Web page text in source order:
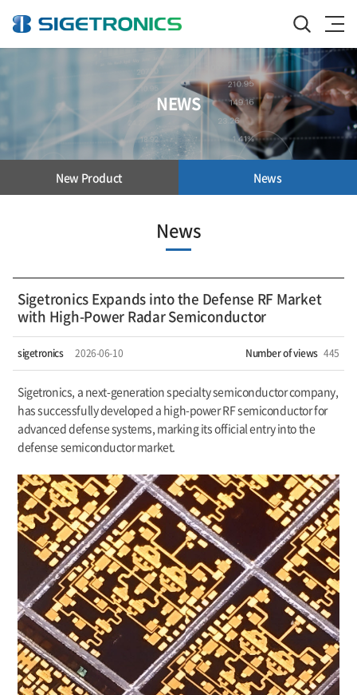
NEWS
New Product News
News
Sigetronics Expands into the Defense RF Market
with High-Power Radar Semiconductor
sigetronics 2026-06-10 Number of views 445
Sigetronics, a next-generation specialty semiconductor company,
has successfully developed a high-power RF semiconductor for
advanced defense systems, marking its official entry into the
defense semiconductor market.